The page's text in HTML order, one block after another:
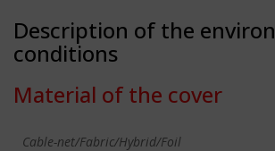
Description of the
conditions
Material of the cover
Cable-net/Fabric/Hybrid/Foil